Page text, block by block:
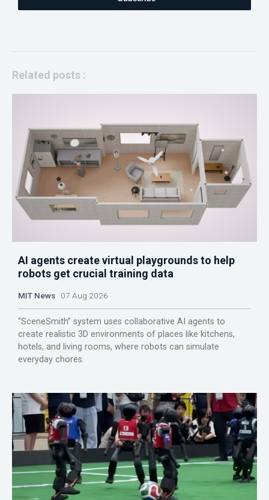
Related posts :
AI agents create virtual playgrounds to help
robots get crucial training data
MIT News 07 Aug 2026
“SceneSmith” system uses collaborative AI agents to
create realistic 3D environments of places like kitchens,
hotels, and living rooms, where robots can simulate
everyday chores.